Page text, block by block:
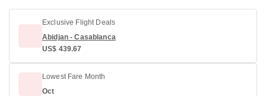
Exclusive Flight Deals
Abidjan - Casablanca
US$ 439.67
Lowest Fare Month
Oct